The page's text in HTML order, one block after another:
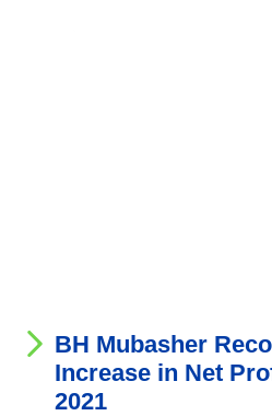
BH Mubasher
Increase in Net
2021